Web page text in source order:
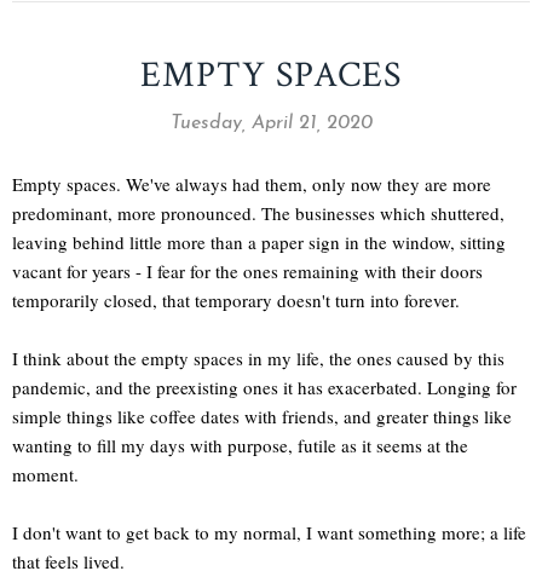
EMPTY SPACES
Tuesday, April 21, 2020
Empty spaces. We've always had them, only now they are more
predominant, more pronounced. The businesses which shuttered,
leaving behind little more than a paper sign in the window, sitting
vacant for years - I fear for the ones remaining with their doors
temporarily closed, that temporary doesn't turn into forever.
I think about the empty spaces in my life, the ones caused by this
pandemic, and the preexisting ones it has exacerbated. Longing for
simple things like coffee dates with friends, and greater things like
wanting to fill my days with purpose, futile as it seems at the
moment.
I don't want to get back to my normal, I want something more; a life
that feels lived.